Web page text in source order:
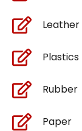
Leather
Plastics
Rubber
Paper